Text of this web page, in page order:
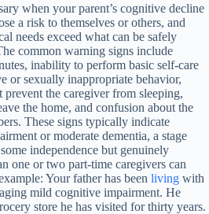
when your parent’s cognitive decline
a risk to themselves or others, and
needs exceed what can be safely
common warning signs include
inability to perform basic self-care
or sexually inappropriate behavior,
prevent the caregiver from sleeping,
the home, and confusion about the
These signs typically indicate
or moderate dementia, a stage
independence but genuinely
one or two part-time caregivers can
Your father has been living with
mild cognitive impairment. He
store he has visited for thirty years.